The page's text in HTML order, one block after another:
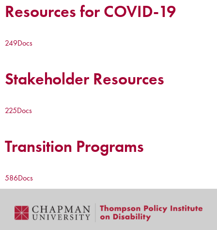
Resources for COVID-19
249Docs
Stakeholder Resources
225Docs
Transition Programs
586Docs